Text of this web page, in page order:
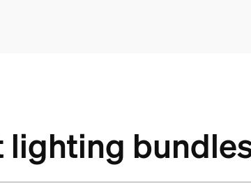
lighting